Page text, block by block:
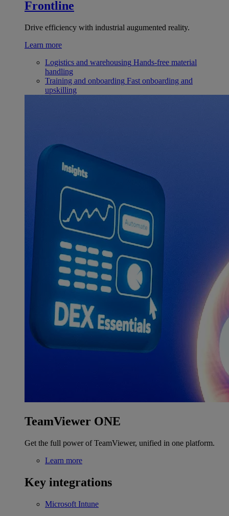
Frontline
Drive efficiency with industrial augumented reality.
Learn more
Logistics and warehousing Hands-free material
handling
Training and onboarding Fast onboarding and
upskilling
TeamViewer ONE
Get the full power of TeamViewer, unified in one platform.
Learn more
Key integrations
Microsoft Intune